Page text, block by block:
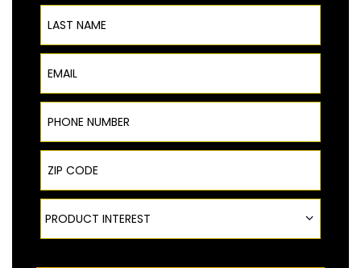
Last Name
Email
Phone Number
ZIP Code
Product Interest
PRODUCT INTEREST